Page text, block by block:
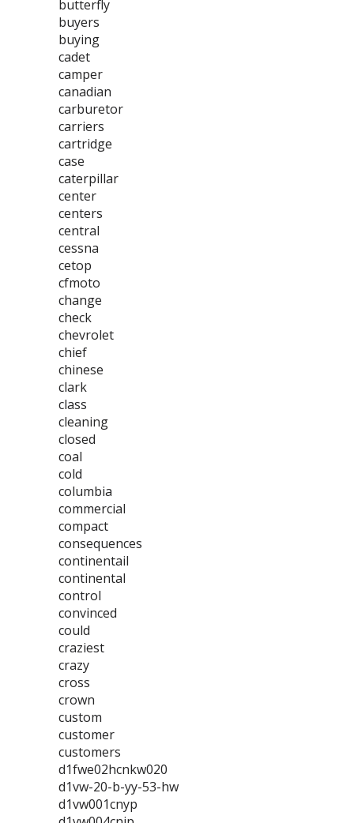
butterfly
buyers
buying
cadet
camper
canadian
carburetor
carriers
cartridge
case
caterpillar
center
centers
central
cessna
cetop
cfmoto
change
check
chevrolet
chief
chinese
clark
class
cleaning
closed
coal
cold
columbia
commercial
compact
consequences
continentail
continental
control
convinced
could
craziest
crazy
cross
crown
custom
customer
customers
d1fwe02hcnkw020
d1vw-20-b-yy-53-hw
d1vw001cnyp